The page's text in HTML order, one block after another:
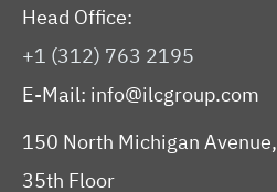
Head Office:
+1 (312) 763 2195
E-Mail: info@ilcgroup.com
150 North Michigan Avenue,
35th Floor